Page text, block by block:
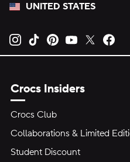
UNITED STATES
Opens new tab
Opens new tab
Opens new tab
Opens new
Opens
Crocs Insiders
Crocs Club
Collaborations & Limited
Student Discount